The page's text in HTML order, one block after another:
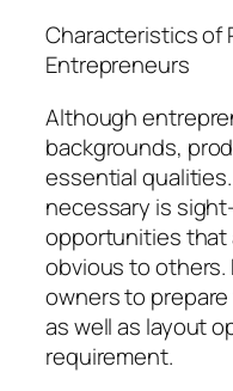
Characteristics of
Entrepreneurs
Although
backgrounds,
essential
necessary is
opportunities that
obvious to others.
owners to
as well as layout
requirement.